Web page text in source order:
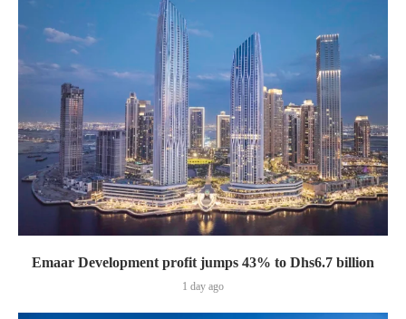
Emaar Development profit jumps 43% to Dhs6.7 billion
1 day ago